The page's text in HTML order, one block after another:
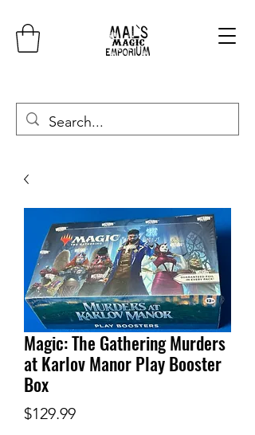
Magic: The Gathering Murders
at Karlov Manor Play Booster
Box
$129.99Price